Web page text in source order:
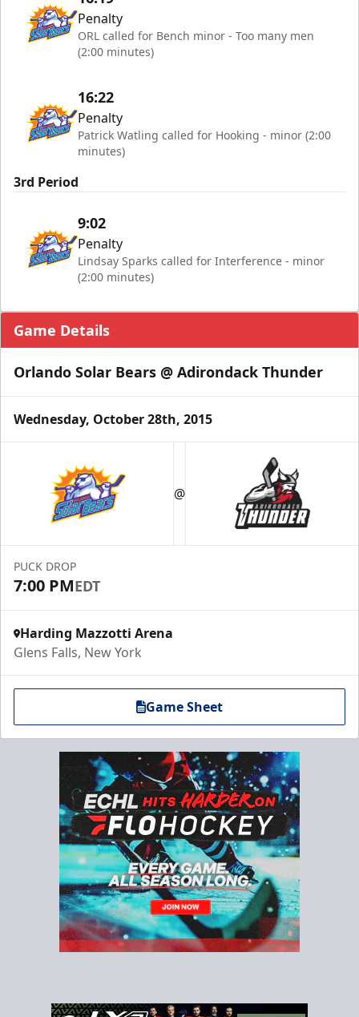
Penalty
ORL called for Bench minor - Too many men
(2:00 minutes)
16:22
Penalty
Patrick Watling called for Hooking - minor (2:00
minutes)
3rd Period
9:02
Penalty
Lindsay Sparks called for Interference - minor
(2:00 minutes)
Game Details
Orlando Solar Bears @ Adirondack Thunder
Wednesday, October 28th, 2015
@
PUCK DROP
7:00 PMEDT
Harding Mazzotti Arena
Glens Falls, New York
Game Sheet